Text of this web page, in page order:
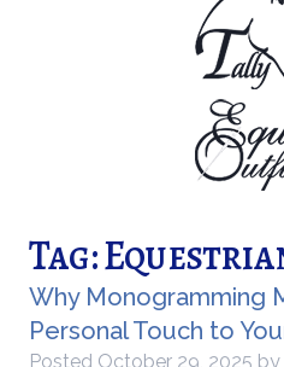
Tag:
Why Monogramming
Personal Touch to
Posted October 29, 2025 by